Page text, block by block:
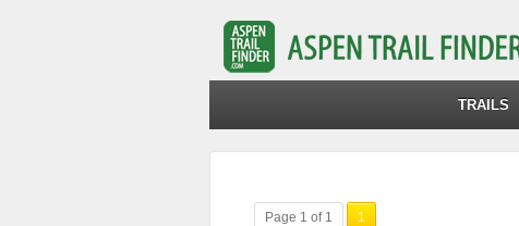
TRAILS
Page 1 of 1 1